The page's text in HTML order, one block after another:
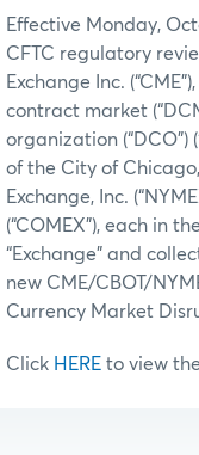
Effective Monday,
CFTC regulatory
Exchange Inc.
contract market
organization (“DCO”)
of the City of Chicago,
Exchange, Inc.
(“COMEX”), each in
“Exchange” and
new CME/CBOT/
Currency Market
Click HERE to view